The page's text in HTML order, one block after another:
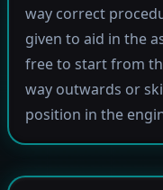
way correct
given to aid in the
free to start from
way outwards or
position in the